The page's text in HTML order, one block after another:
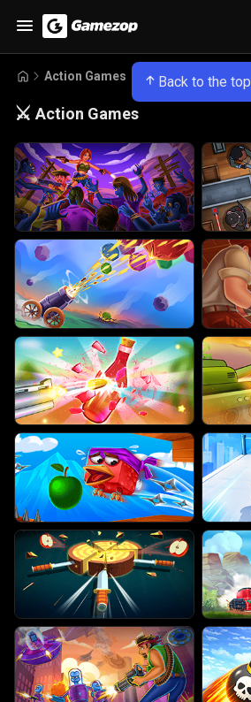
Back to the top
Action Games
⚔️ Action Games